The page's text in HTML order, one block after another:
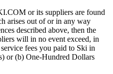
or its suppliers are found
arises out of or in any way
described above, then the
will in no event exceed, in
fees you paid to Ski in
or (b) One-Hundred Dollars